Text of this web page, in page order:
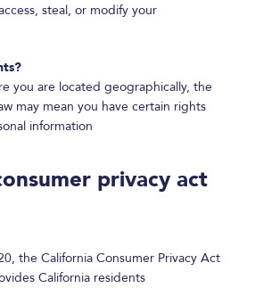
steal, or modify your
you are located geographically, the
may mean you have certain rights
information
privacy act
the California Consumer Privacy Act
California residents